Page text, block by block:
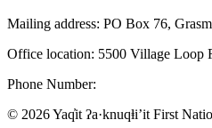
Mailing address: PO Box 76,
Office location: 5500 Village Loop
Phone Number:
© 2026 Yaq̓it ʔa·knuqⱡi’it First